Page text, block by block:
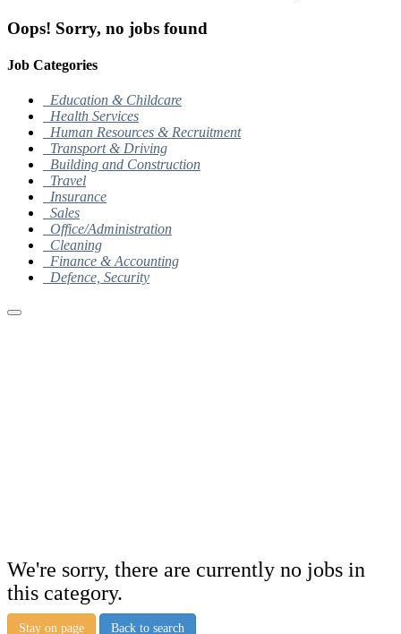
Oops! Sorry, no jobs found
Job Categories
Education & Childcare
Health Services
Human Resources & Recruitment
Transport & Driving
Building and Construction
Travel
Insurance
Sales
Office/Administration
Cleaning
Finance & Accounting
Defence, Security
We're sorry, there are currently no jobs in
this category.
Stay on page Back to search